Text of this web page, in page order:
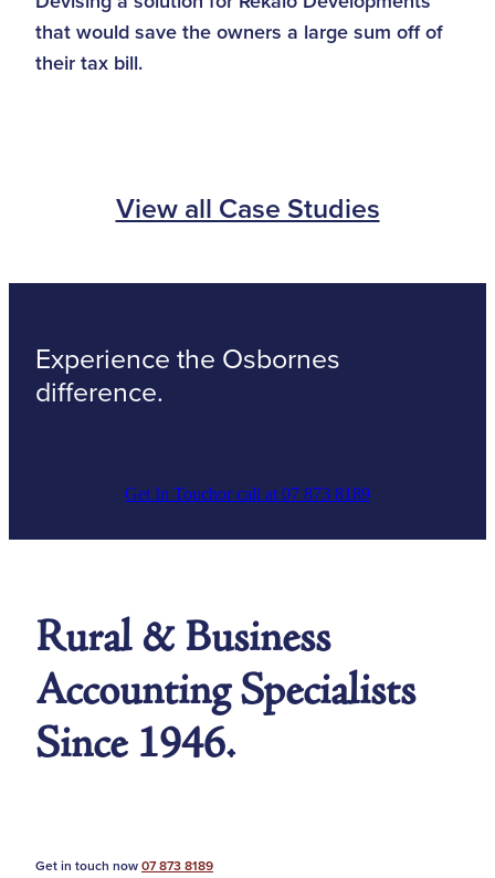
that would save the owners a large sum off of
their tax bill.
View all Case Studies
Experience the Osbornes
difference.
Get In Touchor call at 07 873 8189
Rural & Business
Accounting Specialists
Since 1946.
Get in touch now07 873 8189